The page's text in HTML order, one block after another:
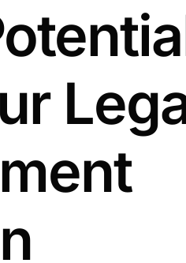
Bathroom Renovation Projects